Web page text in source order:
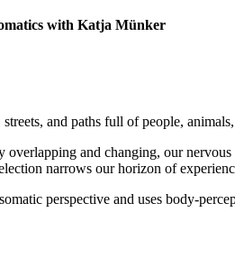
with Katja Münker
and paths full of people,
and changing, our
narrows our horizon of
perspective and uses body-